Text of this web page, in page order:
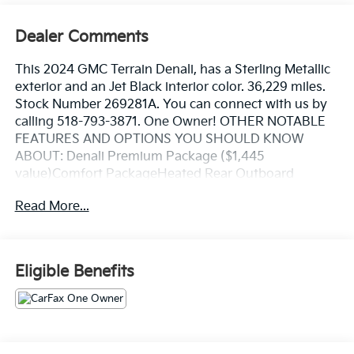
Dealer Comments
This 2024 GMC Terrain Denali, has a Sterling Metallic
exterior and an Jet Black interior color. 36,229 miles.
Stock Number 269281A. You can connect with us by
calling 518-793-3871. One Owner! OTHER NOTABLE
FEATURES AND OPTIONS YOU SHOULD KNOW
ABOUT: Denali Premium Package ($1,445
value)Comfort PackageHeated Rear Outboard
Front Passenger SeatTech PackageAdaptive Cruise
Security Forward collision mitigation - Forward
thinking. You look away for just a second and
suddenly the vehicle in front of you has stopped.
That's when the forward collision mitigation system
Read More...
Eligible Benefits